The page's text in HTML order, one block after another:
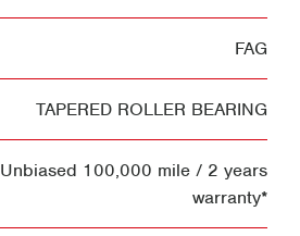
FAG
TAPERED ROLLER BEARING
Unbiased 100,000 mile / 2 years
warranty*